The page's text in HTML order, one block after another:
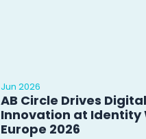
Jun 2026
AB Circle Drives
Innovation at Identity
Europe 2026